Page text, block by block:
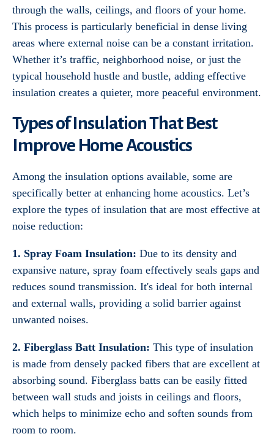
through the walls, ceilings, and floors of your home.
This process is particularly beneficial in dense living
areas where external noise can be a constant irritation.
Whether it’s traffic, neighborhood noise, or just the
typical household hustle and bustle, adding effective
insulation creates a quieter, more peaceful environment.
Types of Insulation That Best
Improve Home Acoustics
Among the insulation options available, some are
specifically better at enhancing home acoustics. Let’s
explore the types of insulation that are most effective at
noise reduction:
1. Spray Foam Insulation: Due to its density and
expansive nature, spray foam effectively seals gaps and
reduces sound transmission. It's ideal for both internal
and external walls, providing a solid barrier against
unwanted noises.
2. Fiberglass Batt Insulation: This type of insulation
is made from densely packed fibers that are excellent at
absorbing sound. Fiberglass batts can be easily fitted
between wall studs and joists in ceilings and floors,
which helps to minimize echo and soften sounds from
room to room.